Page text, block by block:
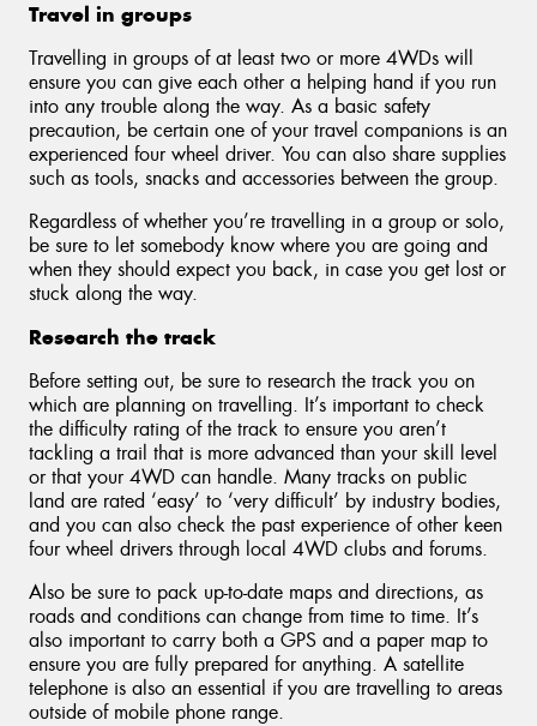
Travel in groups
Travelling in groups of at least two or more 4WDs will
ensure you can give each other a helping hand if you run
into any trouble along the way. As a basic safety
precaution, be certain one of your travel companions is an
experienced four wheel driver. You can also share supplies
such as tools, snacks and accessories between the group.
Regardless of whether you’re travelling in a group or solo,
be sure to let somebody know where you are going and
when they should expect you back, in case you get lost or
stuck along the way.
Research the track
Before setting out, be sure to research the track you on
which are planning on travelling. It’s important to check
the difficulty rating of the track to ensure you aren’t
tackling a trail that is more advanced than your skill level
or that your 4WD can handle. Many tracks on public
land are rated ‘easy’ to ‘very difficult’ by industry bodies,
and you can also check the past experience of other keen
four wheel drivers through local 4WD clubs and forums.
Also be sure to pack up-to-date maps and directions, as
roads and conditions can change from time to time. It’s
also important to carry both a GPS and a paper map to
ensure you are fully prepared for anything. A satellite
telephone is also an essential if you are travelling to areas
outside of mobile phone range.